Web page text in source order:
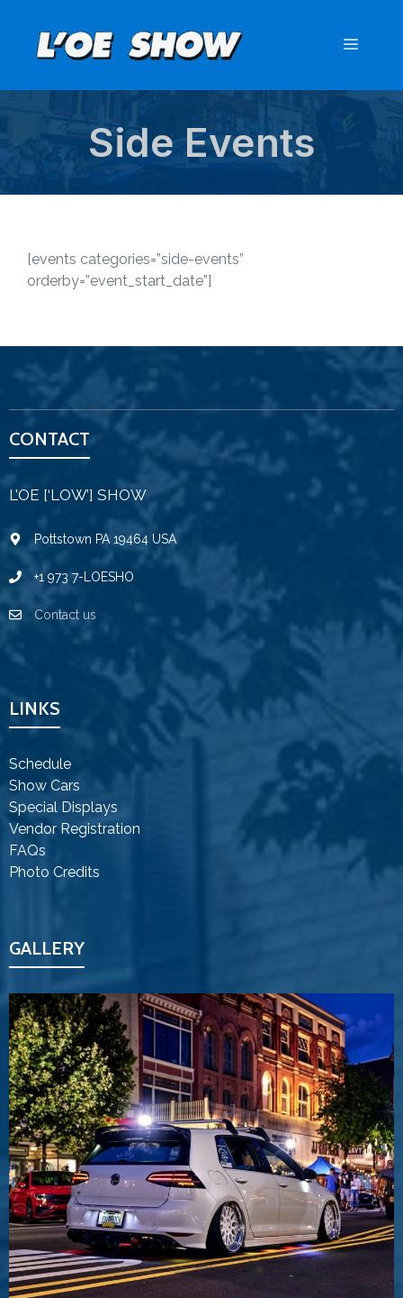
content
Menu
Side Events
[events categories=”side-events”
orderby=”event_start_date”]
CONTACT
L’OE [‘LOW’] SHOW
Pottstown PA 19464 USA
+1 973 7-LOESHO
Contact us
LINKS
Schedule
Show Cars
Special Displays
Vendor Registration
FAQs
Photo Credits
GALLERY